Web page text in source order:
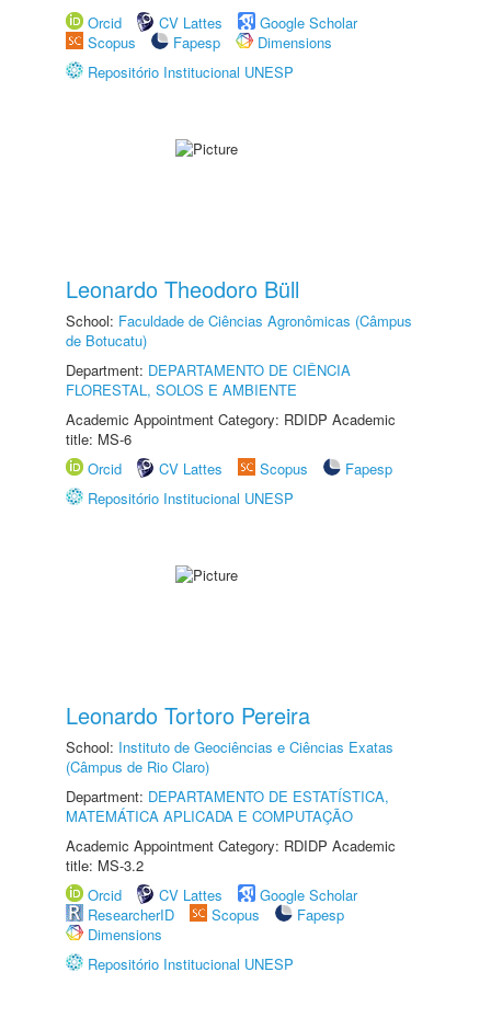
Orcid
CV Lattes
Google Scholar
Scopus
Fapesp
Dimensions
Repositório Institucional UNESP
Leonardo Theodoro Büll
School: Faculdade de Ciências Agronômicas (Câmpus
de Botucatu)
Department: DEPARTAMENTO DE CIÊNCIA
FLORESTAL, SOLOS E AMBIENTE
Academic Appointment Category: RDIDP Academic
title: MS-6
Orcid
CV Lattes Scopus
Fapesp
Repositório Institucional UNESP
Leonardo Tortoro Pereira
School: Instituto de Geociências e Ciências Exatas
(Câmpus de Rio Claro)
Department: DEPARTAMENTO DE ESTATÍSTICA,
MATEMÁTICA APLICADA E COMPUTAÇÃO
Academic Appointment Category: RDIDP Academic
title: MS-3.2
Orcid
CV Lattes
Google Scholar
ResearcherID
Scopus
Fapesp
Dimensions
Repositório Institucional UNESP